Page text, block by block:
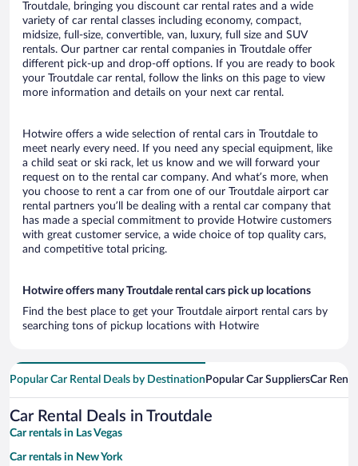
Troutdale, bringing you discount car rental rates and a wide
variety of car rental classes including economy, compact,
midsize, full-size, convertible, van, luxury, full size and SUV
rentals. Our partner car rental companies in Troutdale offer
different pick-up and drop-off options. If you are ready to book
your Troutdale car rental, follow the links on this page to view
more information and details on your next car rental.
Hotwire offers a wide selection of rental cars in Troutdale to
meet nearly every need. If you need any special equipment, like
a child seat or ski rack, let us know and we will forward your
request on to the rental car company. And what’s more, when
you choose to rent a car from one of our Troutdale airport car
rental partners you’ll be dealing with a rental car company that
has made a special commitment to provide Hotwire customers
with great customer service, a wide choice of top quality cars,
and competitive total pricing.
Hotwire offers many Troutdale rental cars pick up locations
Find the best place to get your Troutdale airport rental cars by
searching tons of pickup locations with Hotwire
Popular Car Rental Deals by Destination Popular Car SuppliersCar
Car Rental Deals in Troutdale
Car rentals in Las Vegas
Car rentals in New York